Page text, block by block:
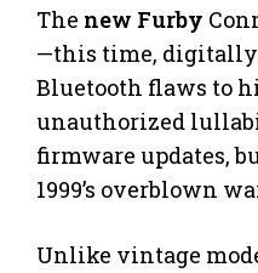
The new Furby
—this time,
Bluetooth flaws to
unauthorized
firmware updates,
1999’s overblown
Unlike vintage